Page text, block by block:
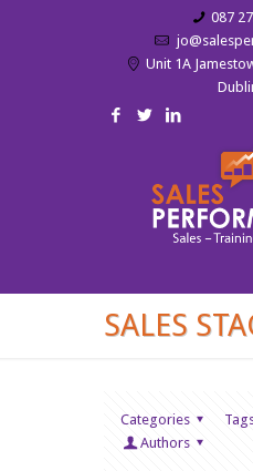
087
Unit 1A
SALES
Categories
Authors